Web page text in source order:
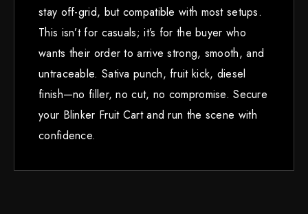
stay off-grid, but compatible with most setups.
This isn’t for casuals; it’s for the buyer who
wants their order to arrive strong, smooth, and
untraceable. Sativa punch, fruit kick, diesel
finish—no filler, no cut, no compromise. Secure
your Blinker Fruit Cart and run the scene with
confidence.